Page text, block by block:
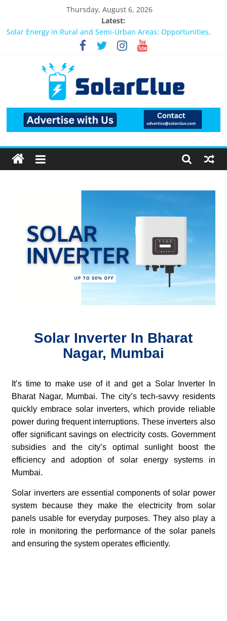
Thursday, August 6, 2026
Latest:
Bifacial Solar Panels: Performance, Cost, and Applicability
Solar Energy in Rural and Semi-Urban Areas: Opportunities,
Challenges, and the Way Forward
Best Solar Power System for Home in Bangalore
What Actually Happens After You Install a Solar Power System
Solar Inverter In Bharat
Nagar, Mumbai
It’s time to make use of it and get a Solar Inverter In
Bharat Nagar, Mumbai. The city’s tech-savvy residents
quickly embrace solar inverters, which provide reliable
power during frequent interruptions. These inverters also
offer significant savings on electricity costs. Government
subsidies and the city’s optimal sunlight boost the
efficiency and adoption of solar energy systems in
Mumbai.
Solar inverters are essential components of solar power
system because they make the electricity from solar
panels usable for everyday purposes. They also play a
role in monitoring the performance of the solar panels
and ensuring the system operates efficiently.